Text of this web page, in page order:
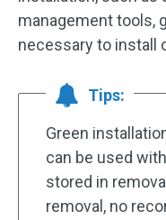
management tools,
necessary to install
Tips:
Green
can be used
stored in
removal, no